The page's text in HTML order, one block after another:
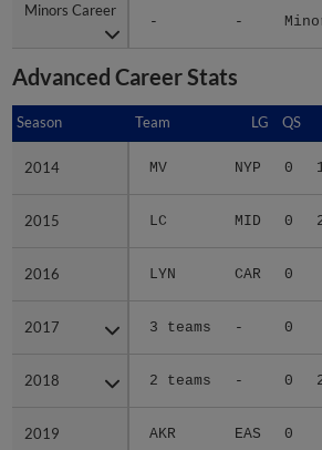
Minors Career
- -
Minors Career
Advanced Career Stats
Season Team LG QS
2014 MV NYP 0
2015 LC MID 0
2016 LYN CAR 0
2017 3 teams - 0
2018 2 teams - 0
2019 AKR EAS 0
Season
2014
2015
2016
2017
2018
2019